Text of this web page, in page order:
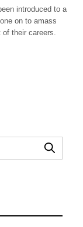
introduced to a
on to amass
their careers.